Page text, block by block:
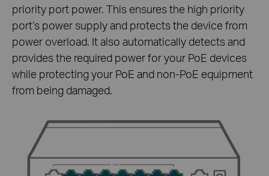
priority port power. This ensures the high priority
port’s power supply and protects the device from
power overload. It also automatically detects and
provides the required power for your PoE devices
while protecting your PoE and non-PoE equipment
from being damaged.